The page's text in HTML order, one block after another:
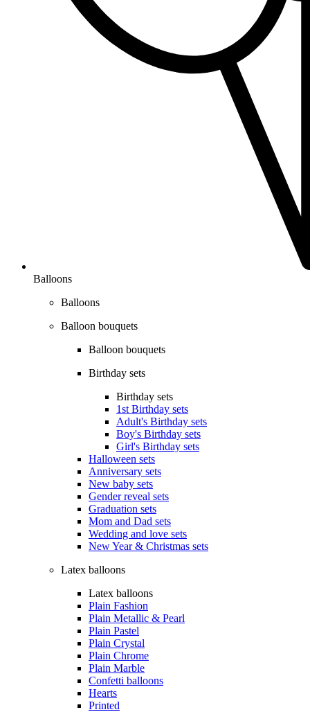
Balloons
Balloons
Balloon bouquets
Balloon bouquets
Birthday sets
Birthday sets
1st Birthday sets
Adult's Birthday sets
Boy's Birthday sets
Girl's Birthday sets
Halloween sets
Anniversary sets
New baby sets
Gender reveal sets
Graduation sets
Mom and Dad sets
Wedding and love sets
New Year & Christmas sets
Latex balloons
Latex balloons
Plain Fashion
Plain Metallic & Pearl
Plain Pastel
Plain Crystal
Plain Chrome
Plain Marble
Confetti balloons
Hearts
Printed